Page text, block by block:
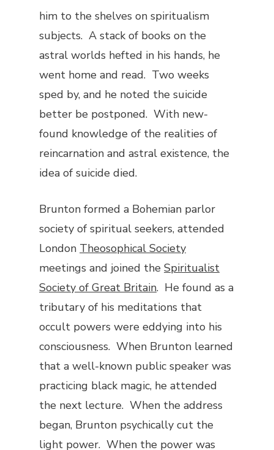
him to the shelves on spiritualism
subjects. A stack of books on the
astral worlds hefted in his hands, he
went home and read. Two weeks
sped by, and he noted the suicide
better be postponed. With new-
found knowledge of the realities of
reincarnation and astral existence, the
idea of suicide died.
Brunton formed a Bohemian parlor
society of spiritual seekers, attended
London Theosophical Society
meetings and joined theSpiritualist
Society of Great Britain. He found as a
tributary of his meditations that
occult powers were eddying into his
consciousness. When Brunton learned
that a well-known public speaker was
practicing black magic, he attended
the next lecture. When the address
began, Brunton psychically cut the
light power. When the power was